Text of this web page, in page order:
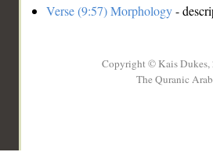
Verse (9:57) Morphology-
Copyright © Kais Dukes,
The Quranic